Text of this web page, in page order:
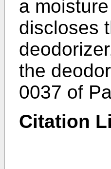
a
discloses
the
0037 of
Citation